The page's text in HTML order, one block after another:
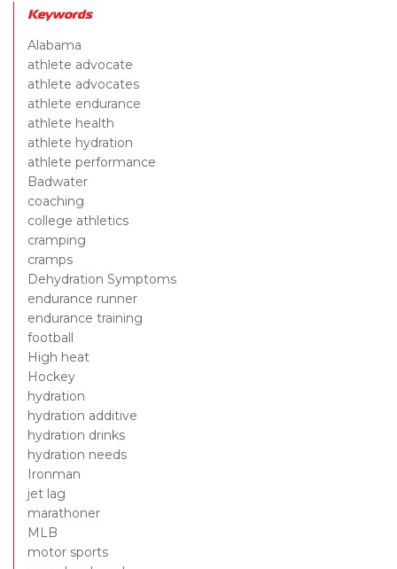
Keywords
Alabama
athlete advocate
athlete advocates
athlete endurance
athlete health
athlete hydration
athlete performance
Badwater
coaching
college athletics
cramping
cramps
Dehydration Symptoms
endurance runner
endurance training
football
High heat
Hockey
hydration
hydration additive
hydration drinks
hydration needs
Ironman
jet lag
marathoner
MLB
motor sports